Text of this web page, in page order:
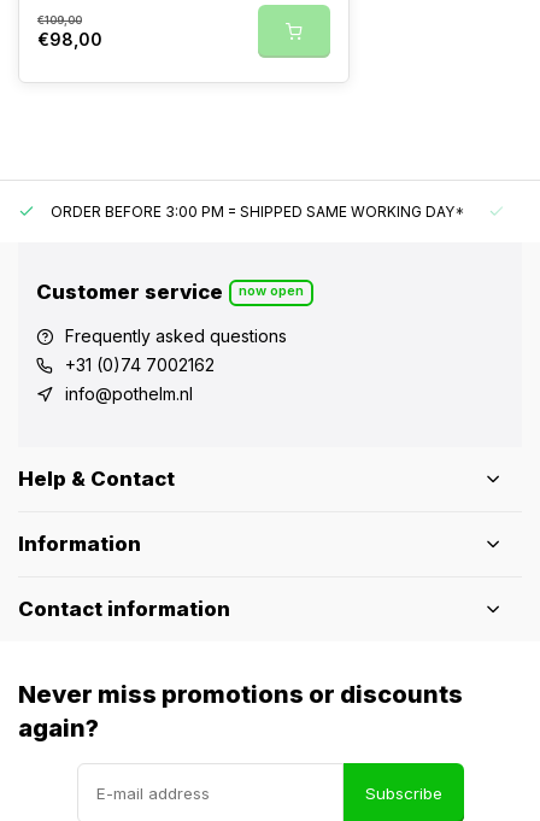
€109,00
€98,00
ORDER BEFORE 3:00 PM = SHIPPED SAME WORKING DAY*
Customer service now open
Frequently asked questions
+31 (0)74 7002162
info@pothelm.nl
Help & Contact
Information
Contact information
Never miss promotions or discounts
again?
Subscribe